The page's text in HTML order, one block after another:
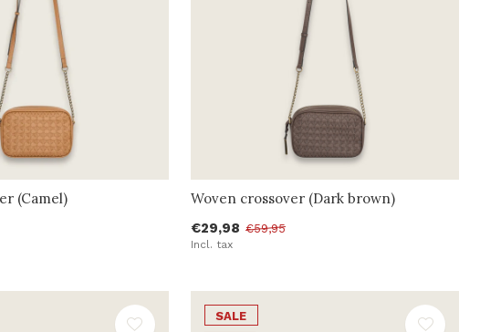
(Camel) Woven crossover (Dark brown)
€29,98 €59,95
Incl. tax
SALE